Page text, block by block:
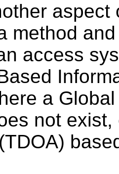
aspect
method
access
a
not